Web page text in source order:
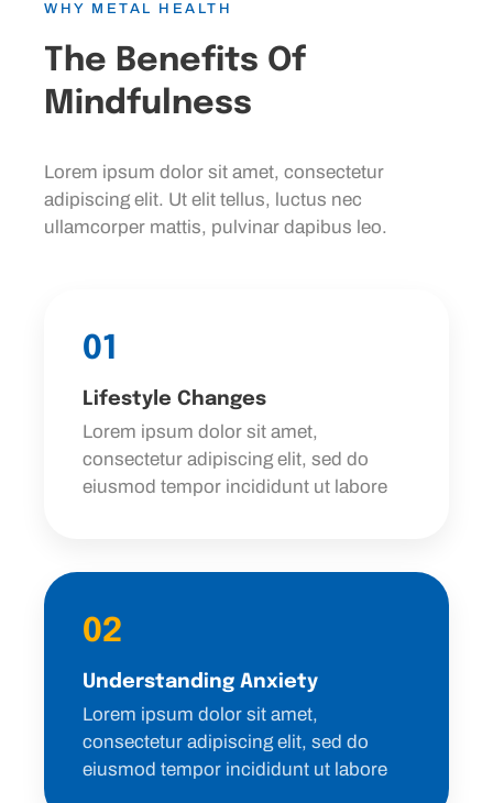
WHY METAL HEALTH
The Benefits Of
Mindfulness
Lorem ipsum dolor sit amet, consectetur
adipiscing elit. Ut elit tellus, luctus nec
ullamcorper mattis, pulvinar dapibus leo.
01
Lifestyle Changes
Lorem ipsum dolor sit amet,
consectetur adipiscing elit, sed do
eiusmod tempor incididunt ut labore
02
Understanding Anxiety
Lorem ipsum dolor sit amet,
consectetur adipiscing elit, sed do
eiusmod tempor incididunt ut labore